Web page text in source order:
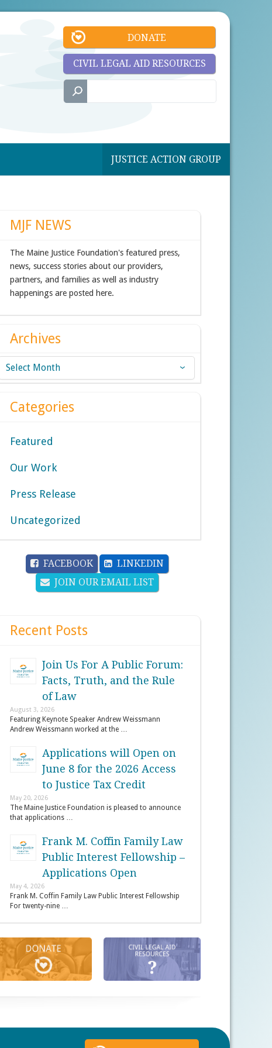
DONATE
CIVIL LEGAL AID RESOURCES
JUSTICE ACTION GROUP
MJF NEWS
The Maine Justice Foundation's featured press,
news, success stories about our providers,
partners, and families as well as industry
happenings are posted here.
Archives
Archives
Categories
Featured
Our Work
Press Release
Uncategorized
FACEBOOK
LINKEDIN
JOIN OUR EMAIL LIST
Recent Posts
Join Us For A Public Forum:
Facts, Truth, and the Rule
of Law
August 3, 2026
Featuring Keynote Speaker Andrew Weissmann
Andrew Weissmann worked at the …
Applications will Open on
June 8 for the 2026 Access
to Justice Tax Credit
May 20, 2026
The Maine Justice Foundation is pleased to announce
that applications …
Frank M. Coffin Family Law
Public Interest Fellowship –
Applications Open
May 4, 2026
Frank M. Coffin Family Law Public Interest Fellowship
For twenty-nine …